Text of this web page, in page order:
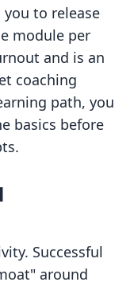
to release
module per
and is an
coaching
path, you
basics before
Successful
around